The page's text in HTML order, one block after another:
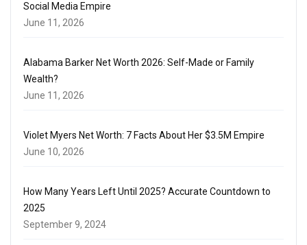
Social Media Empire
June 11, 2026
Alabama Barker Net Worth 2026: Self-Made or Family
Wealth?
June 11, 2026
Violet Myers Net Worth: 7 Facts About Her $3.5M Empire
June 10, 2026
How Many Years Left Until 2025? Accurate Countdown to
2025
September 9, 2024